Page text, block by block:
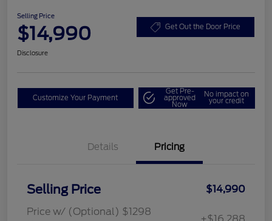
Selling Price
$14,990 Get Out the Door Price
Disclosure
Customize Your Payment
Get Pre-
approved
Now
No impact on
your credit
Details Pricing
Selling Price
$14,990
Price w/ (Optional) $1298
+$16,288